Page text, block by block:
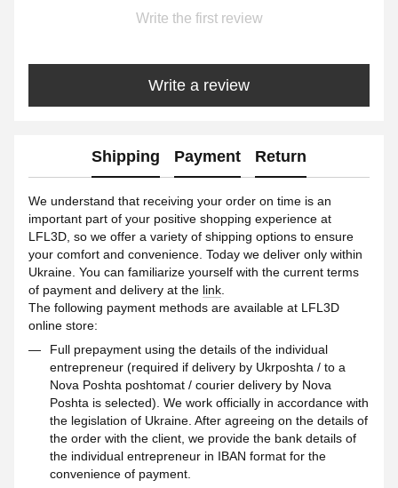
Write the first review
Write a review
Shipping Payment Return
We understand that receiving your order on time is an
important part of your positive shopping experience at
LFL3D, so we offer a variety of shipping options to ensure
your comfort and convenience. Today we deliver only within
Ukraine. You can familiarize yourself with the current terms
of payment and delivery at the link
The following payment methods are available at LFL3D
online store:
Full prepayment using the details of the individual
entrepreneur (required if delivery by Ukrposhta / to a
Nova Poshta poshtomat / courier delivery by Nova
Poshta is selected). We work officially in accordance with
the legislation of Ukraine. After agreeing on the details of
the order with the client, we provide the bank details of
the individual entrepreneur in IBAN format for the
convenience of payment.